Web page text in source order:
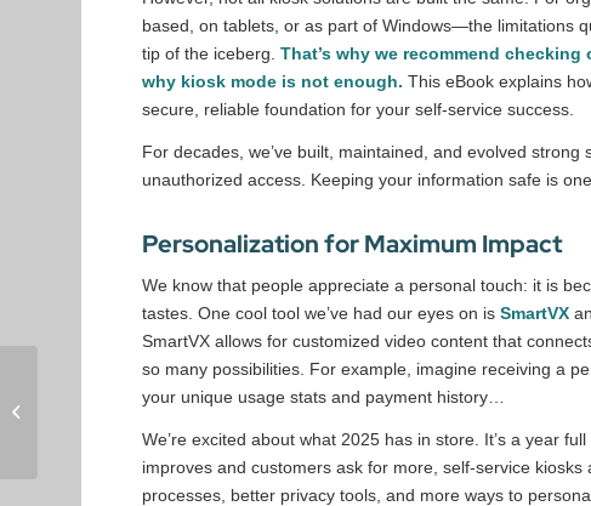
based, on tablets, or as part of Windows—the limitations
tip of the iceberg.That’s why we recommend
why kiosk mode is not enough.This eBook explains
secure, reliable foundation for your self-service success.
For decades, we’ve built, maintained, and evolved
unauthorized access. Keeping your information safe is
Personalization for Maximum Impact
We know that people appreciate a personal touch: it is
tastes. One cool tool we’ve had our eyes on is SmartVX
SmartVX allows for customized video content that
so many possibilities. For example, imagine receiving a
your unique usage stats and payment history…
We’re excited about what 2025 has in store. It’s a year
improves and customers ask for more, self-service
processes, better privacy tools, and more ways to
DynaTouch Help
Center: Support,